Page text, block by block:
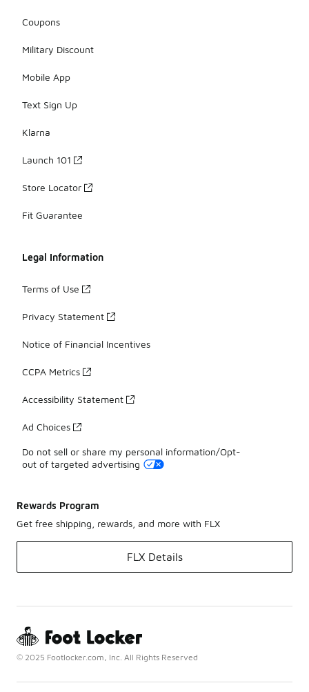
Coupons
Military Discount
Mobile App
Text Sign Up
Klarna
Launch 101
Store Locator
Fit Guarantee
Legal Information
Terms of Use
Privacy Statement
Notice of Financial Incentives
CCPA Metrics
Accessibility Statement
Ad Choices
Do not sell or share my personal information/Opt-
out of targeted advertising
Rewards Program
Get free shipping, rewards, and more with FLX
FLX Details
© 2025 Footlocker.com, Inc. All Rights Reserved